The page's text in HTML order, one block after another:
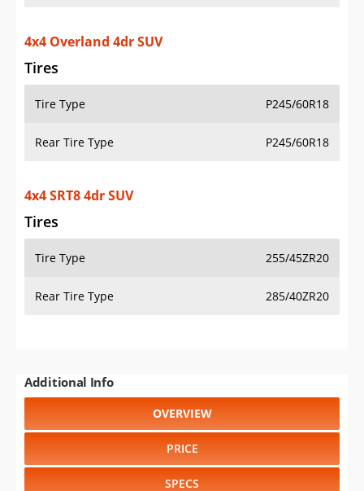
4x4 Overland 4dr SUV
Tires
Tire Type P245/60R18
Rear Tire Type P245/60R18
4x4 SRT8 4dr SUV
Tires
Tire Type 255/45ZR20
Rear Tire Type 285/40ZR20
Additional Info
OVERVIEW
PRICE
SPECS